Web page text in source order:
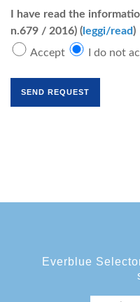
I have read the
n.679 / 2016) (leggi/read)
Accept
I do not
Everblue